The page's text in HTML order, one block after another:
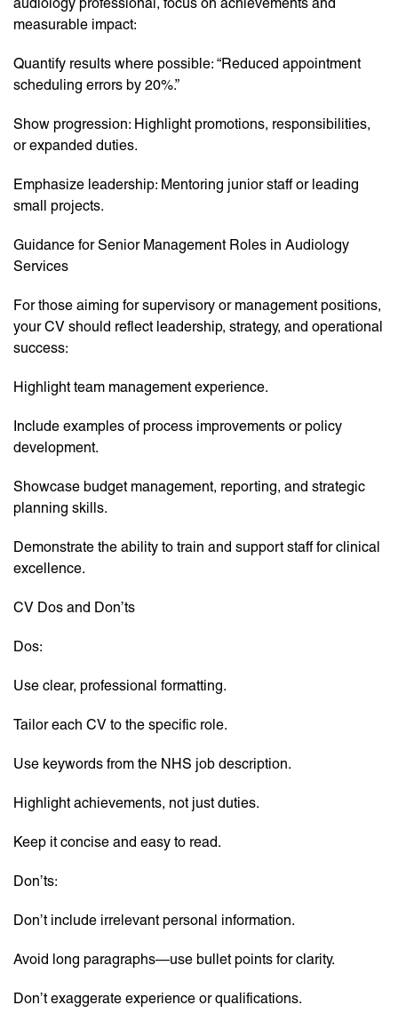
measurable impact:
Quantify results where possible: “Reduced appointment
scheduling errors by 20%.”
Show progression: Highlight promotions, responsibilities,
or expanded duties.
Emphasize leadership: Mentoring junior staff or leading
small projects.
Guidance for Senior Management Roles in Audiology
Services
For those aiming for supervisory or management positions,
your CV should reflect leadership, strategy, and operational
success:
Highlight team management experience.
Include examples of process improvements or policy
development.
Showcase budget management, reporting, and strategic
planning skills.
Demonstrate the ability to train and support staff for clinical
excellence.
CV Dos and Don’ts
Dos:
Use clear, professional formatting.
Tailor each CV to the specific role.
Use keywords from the NHS job description.
Highlight achievements, not just duties.
Keep it concise and easy to read.
Don’ts:
Don’t include irrelevant personal information.
Avoid long paragraphs—use bullet points for clarity.
Don’t exaggerate experience or qualifications.